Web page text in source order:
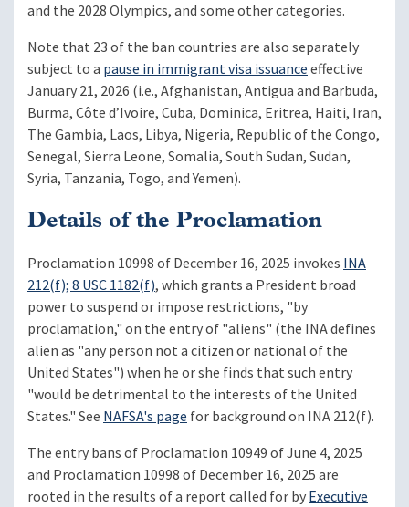
and the 2028 Olympics, and some other categories.
Note that 23 of the ban countries are also separately
subject to a pause in immigrant visa issuanceeffective
January 21, 2026 (i.e., Afghanistan, Antigua and Barbuda,
Burma, Côte d’Ivoire, Cuba, Dominica, Eritrea, Haiti, Iran,
The Gambia, Laos, Libya, Nigeria, Republic of the Congo,
Senegal, Sierra Leone, Somalia, South Sudan, Sudan,
Syria, Tanzania, Togo, and Yemen).
Details of the Proclamation
Proclamation 10998 of December 16, 2025 invokes INA
212(f); 8 USC 1182(f), which grants a President broad
power to suspend or impose restrictions, "by
proclamation," on the entry of "aliens" (the INA defines
alien as "any person not a citizen or national of the
United States") when he or she finds that such entry
"would be detrimental to the interests of the United
States." See NAFSA's page for background on INA 212(f).
The entry bans of Proclamation 10949 of June 4, 2025
and Proclamation 10998 of December 16, 2025 are
rooted in the results of a report called for byExecutive